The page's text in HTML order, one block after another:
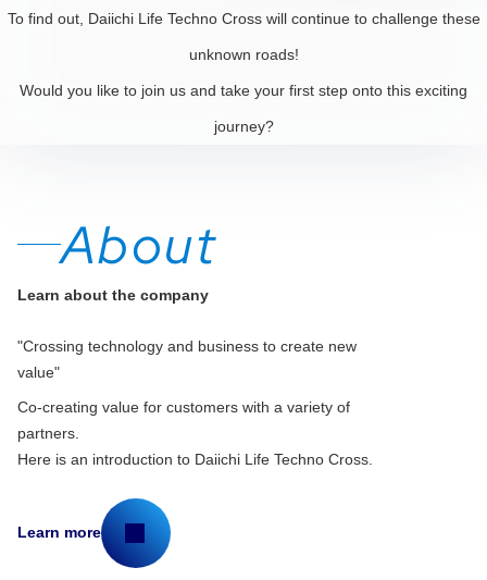
To find out, Daiichi Life Techno Cross will continue to challenge these
unknown roads!
Would you like to join us and take your first step onto this exciting
journey?
About
Learn about the company
"Crossing technology and business to create new
value"
Co-creating value for customers with a variety of
partners.
Here is an introduction to Daiichi Life Techno Cross.
Learn more